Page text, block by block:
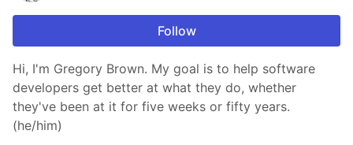
Follow
Hi, I'm Gregory Brown. My goal is to help software
developers get better at what they do, whether
they've been at it for five weeks or fifty years.
(he/him)